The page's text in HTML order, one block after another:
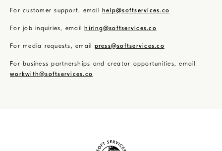
For customer support, email help@softservices.co
For job inquiries, email hiring@softservices.co
For media requests, email press@softservices.co
For business partnerships and creator opportunities, email
workwith@softservices.co